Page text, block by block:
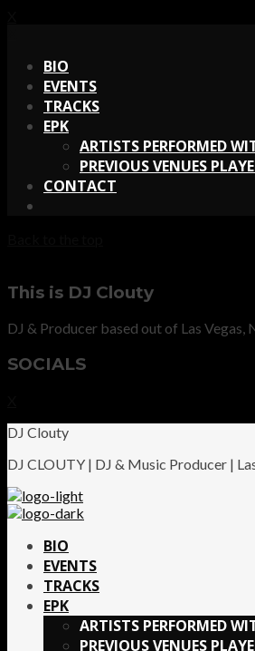
BIO
EVENTS
TRACKS
EPK
ARTISTS PERFORMED
PREVIOUS VENUES
CONTACT
This is DJ Clouty
DJ & Producer based out of Las Vegas,
SOCIALS
DJ Clouty
DJ CLOUTY | DJ & Music Producer |
BIO
EVENTS
TRACKS
EPK
ARTISTS PERFORMED
PREVIOUS VENUES